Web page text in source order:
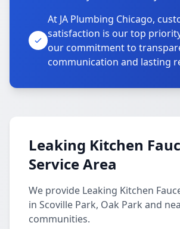
At JA Plumbing Chicago,
satisfaction is our top
our commitment to
communication and lasting
Leaking Kitchen
Service Area
We provide Leaking Kitchen
in Scoville Park, Oak Park and
communities.